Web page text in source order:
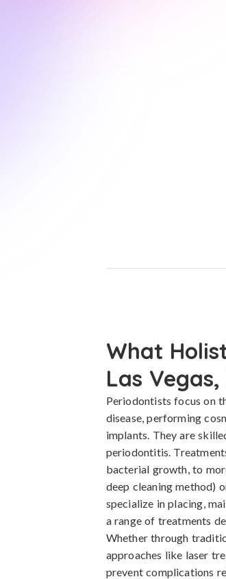
What
Las Vegas,
Periodontists focus on
disease, performing
implants. They are
periodontitis.
bacterial growth, to
deep cleaning method)
specialize in placing,
a range of treatments
Whether through
approaches like laser
prevent complications